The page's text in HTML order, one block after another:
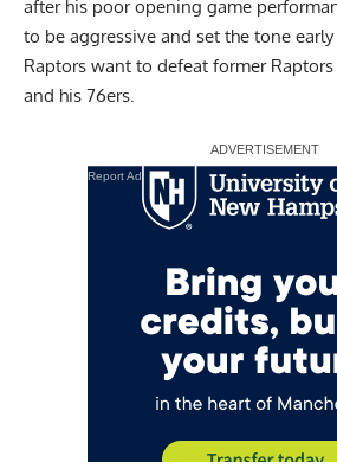
after his poor opening game
to be aggressive and set the tone
Raptors want to defeat former Raptors
and his 76ers.
Report Ad